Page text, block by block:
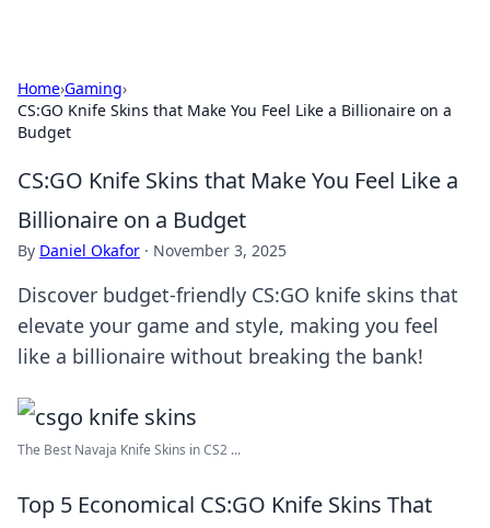
Home›Gaming›
CS:GO Knife Skins that Make You Feel Like a Billionaire on a
Budget
CS:GO Knife Skins that Make You Feel Like a
Billionaire on a Budget
By Daniel Okafor · November 3, 2025
Discover budget-friendly CS:GO knife skins that
elevate your game and style, making you feel
like a billionaire without breaking the bank!
The Best Navaja Knife Skins in CS2 ...
Top 5 Economical CS:GO Knife Skins That